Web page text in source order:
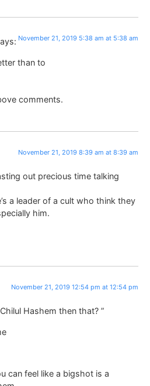
November 21, 2019 5:38 am at 5:38 am
than to
comments.
November 21, 2019 8:39 am at 8:39 am
out precious time talking
a leader of a cult who think they
him.
November 21, 2019 12:54 pm at 12:54 pm
Hashem then that? ”
can feel like a bigshot is a